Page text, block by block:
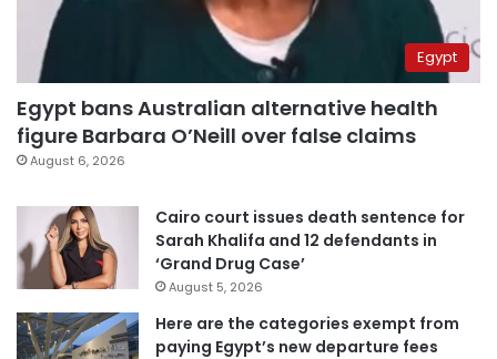
Egypt
Egypt bans Australian alternative health
figure Barbara O’Neill over false claims
August 6, 2026
Cairo court issues death sentence for
Sarah Khalifa and 12 defendants in
‘Grand Drug Case’
August 5, 2026
Here are the categories exempt from
paying Egypt’s new departure fees